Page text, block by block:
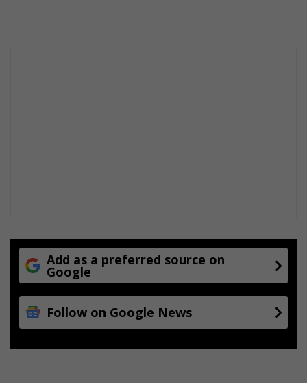
Add as a preferred source on
Google
Follow on Google News